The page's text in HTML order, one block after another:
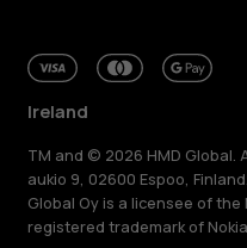
Ireland
TM and © 2026 HMD Global.
aukio 9, 02600 Espoo,
Global Oy is a licensee of
registered trademark of